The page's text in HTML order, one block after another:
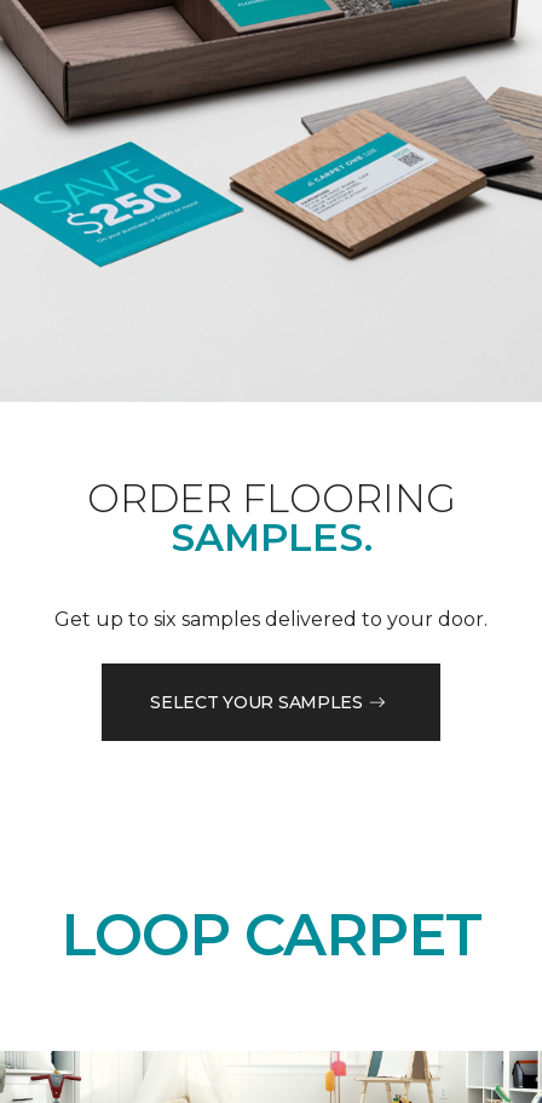
ORDER FLOORING
SAMPLES.
Get up to six samples delivered to your door.
SELECT YOUR SAMPLES
LOOP CARPET